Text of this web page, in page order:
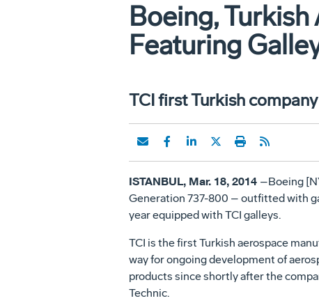
Boeing,
Featuring
TCI first Turkish
ISTANBUL, Mar. 18, 2014 –Boeing
Generation 737-800 – outfitted with
year equipped with TCI galleys.
TCI is the first Turkish aerospace
way for ongoing development of
products since shortly after the
Technic.